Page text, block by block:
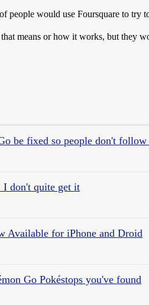
people would use Foursquare to try
means or how it works, but they
be fixed so people don't
don't quite get it
Available for iPhone and Droid
Go Pokéstops you've found